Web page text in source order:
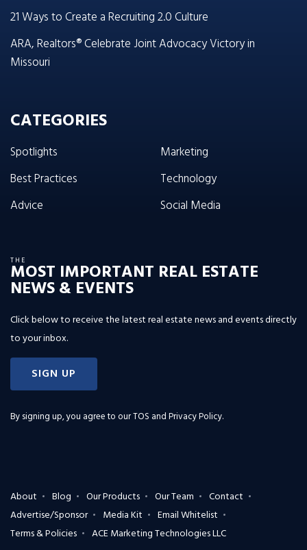
21 Ways to Create a Recruiting 2.0 Culture
ARA, Realtors® Celebrate Joint Advocacy Victory in
Missouri
CATEGORIES
Spotlights
Best Practices
Advice
Marketing
Technology
Social Media
THE
MOST IMPORTANT REAL ESTATE
NEWS & EVENTS
Click below to receive the latest real estate news and events directly
to your inbox.
SIGN UP
By signing up, you agree to ourTOS and Privacy Policy.
About Blog Our Products Our Team
Contact
Advertise/Sponsor
Media Kit
Email Whitelist
Terms & Policies
ACE Marketing Technologies LLC